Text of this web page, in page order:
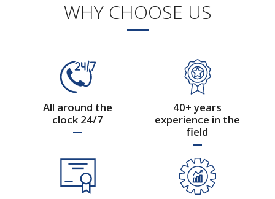
40 years by your side
WHY CHOOSE US
All around the
clock 24/7
40+ years
experience in the
field